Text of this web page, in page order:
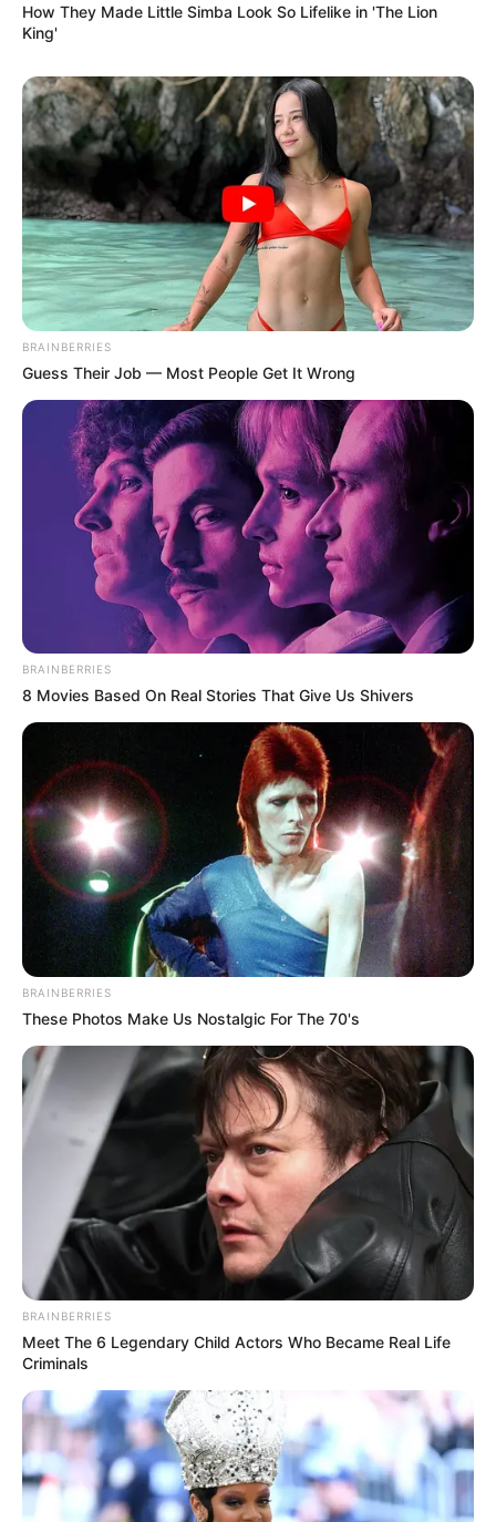
How They Made Little Simba Look So Lifelike in 'The Lion
King'
BRAINBERRIES
Guess Their Job — Most People Get It Wrong
BRAINBERRIES
8 Movies Based On Real Stories That Give Us Shivers
BRAINBERRIES
These Photos Make Us Nostalgic For The 70's
BRAINBERRIES
Meet The 6 Legendary Child Actors Who Became Real Life
Criminals